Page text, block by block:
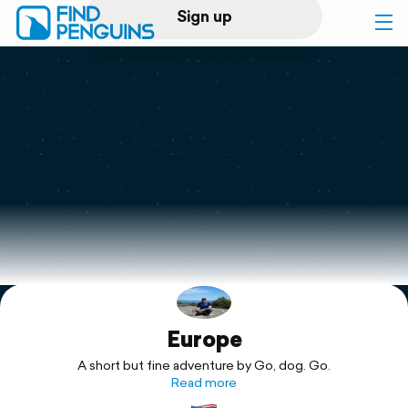
Sign up
Log in
Print a book
Flyover video
Explore
Europe
A short but fine adventure by Go, dog. Go.
Read more